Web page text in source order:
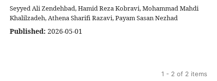
Seyyed Ali Zendehbad, Hamid Reza Kobravi, Mohammad Mahdi
Khalilzadeh, Athena Sharifi Razavi, Payam Sasan Nezhad
Published: 2026-05-01
1 - 2 of 2 items